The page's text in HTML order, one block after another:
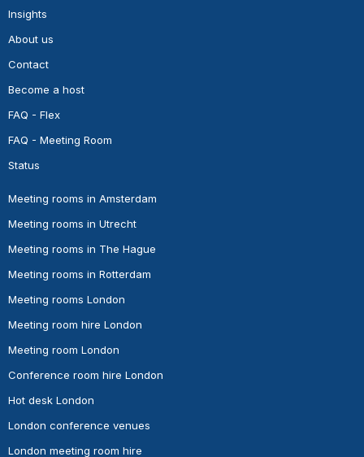
Insights
About us
Contact
Become a host
FAQ - Flex
FAQ - Meeting Room
Status
Meeting rooms in Amsterdam
Meeting rooms in Utrecht
Meeting rooms in The Hague
Meeting rooms in Rotterdam
Meeting rooms London
Meeting room hire London
Meeting room London
Conference room hire London
Hot desk London
London conference venues
London meeting room hire